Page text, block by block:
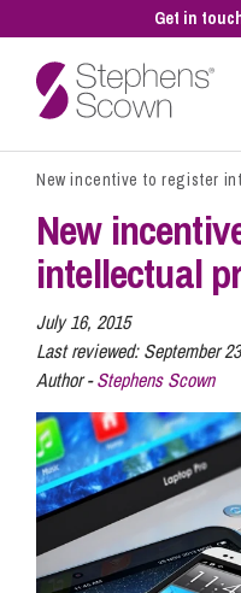
Get in
Business
Personal
Sectors
Our People
Pay a Bill
New incentive to register
New
intellectual
July 16, 2015
Last reviewed:September
Author -Stephens Scown